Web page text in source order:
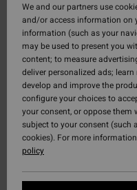
We and our partners use
and/or access information on
information (such as your
may be used to present you
content; to measure
deliver personalized ads;
develop and improve the
configure your choices to
your consent, or oppose them
subject to your consent (such
cookies). For more
policy